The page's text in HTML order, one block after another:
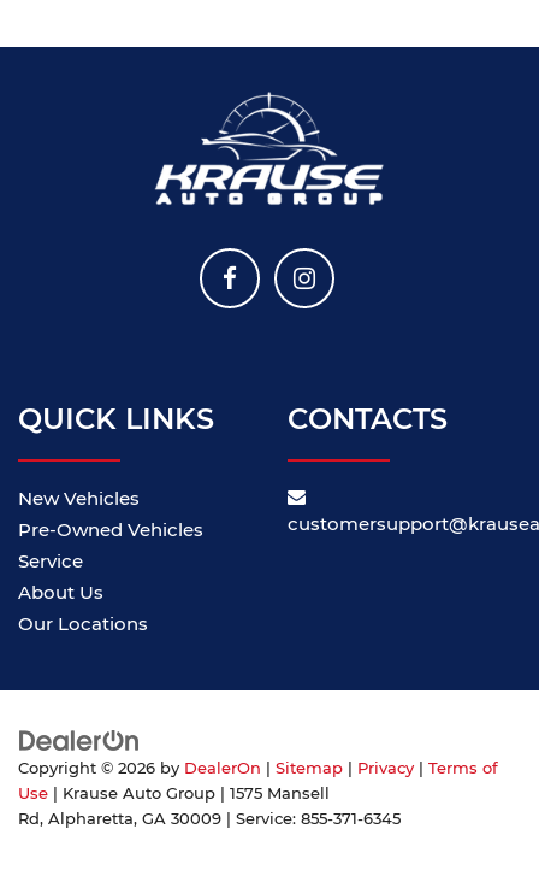
QUICK LINKS
New Vehicles
Pre-Owned Vehicles
Service
About Us
Our Locations
CONTACTS
Copyright © 2026 by DealerOn Sitemap Privacy
Terms of
Use | Krause Auto Group
1575 Mansell
Rd, Alpharetta, GA 30009 | Service: 855-371-6345